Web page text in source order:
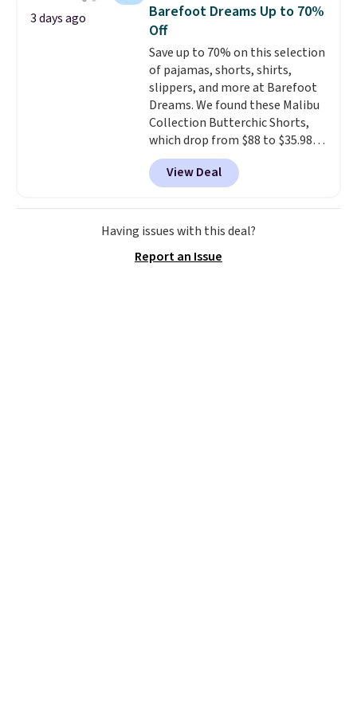
Please note that some items in
this sale require the code
1TEACHER to receive the
discounted price.
teams and have yours ready
for tailgates, game days, and
cooler fall weather.
3 days ago
Barefoot Dreams Up to 70%
Off
Save up to 70% on this selection
of pajamas, shorts, shirts,
slippers, and more at Barefoot
Dreams. We found these Malibu
Collection Butterchic Shorts,
which drop from $88 to $35.98.
These shorts are available in
two colors at this price.
Featuring a semi-fitted design
with double waistband detail
and elastic rib, the shorts are
drawcord and forward seam
View Deal
Having issues with this deal?
Report an Issue